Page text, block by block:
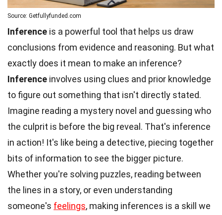
Source: Getfullyfunded.com
Inference is a powerful tool that helps us draw
conclusions from evidence and reasoning. But what
exactly does it mean to make an inference?
Inference involves using clues and prior knowledge
to figure out something that isn't directly stated.
Imagine reading a mystery novel and guessing who
the culprit is before the big reveal. That's inference
in action! It's like being a detective, piecing together
bits of information to see the bigger picture.
Whether you're solving puzzles, reading between
the lines in a story, or even understanding
someone's feelings, making inferences is a skill we